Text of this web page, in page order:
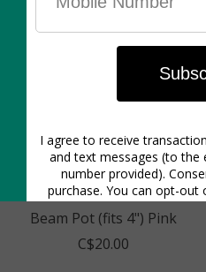
Beam Pot (fits 4") Pink
C$20.00